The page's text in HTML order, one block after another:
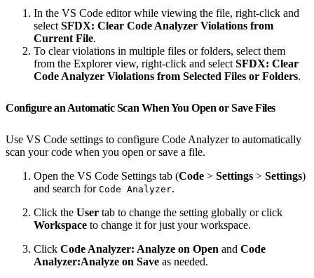
In the VS Code editor while viewing the file, right-click and
select SFDX: Clear Code Analyzer Violations from
Current File.
To clear violations in multiple files or folders, select them
from the Explorer view, right-click and select SFDX: Clear
Code Analyzer Violations from Selected Files or Folders.
Configure an Automatic Scan When You Open or Save Files
Use VS Code settings to configure Code Analyzer to automatically
scan your code when you open or save a file.
Open the VS Code Settings tab (Code > Settings > Settings)
and search for Code Analyzer.
Click the User tab to change the setting globally or click
Workspace to change it for just your workspace.
Click Code Analyzer: Analyze on Open and Code
Analyzer:Analyze on Save as needed.